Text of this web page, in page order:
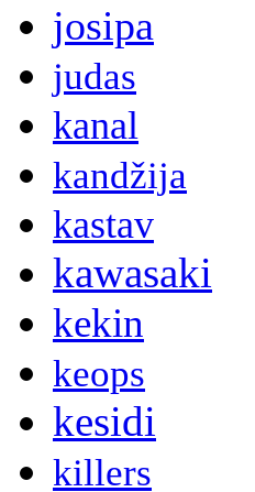
josipa
judas
kanal
kandžija
kastav
kawasaki
kekin
keops
kesidi
killers